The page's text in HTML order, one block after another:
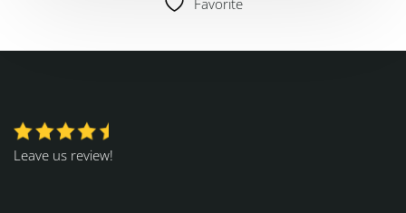
Favorite
Leave us review!